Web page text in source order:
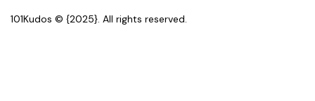
101Kudos © {2025}. All rights reserved.